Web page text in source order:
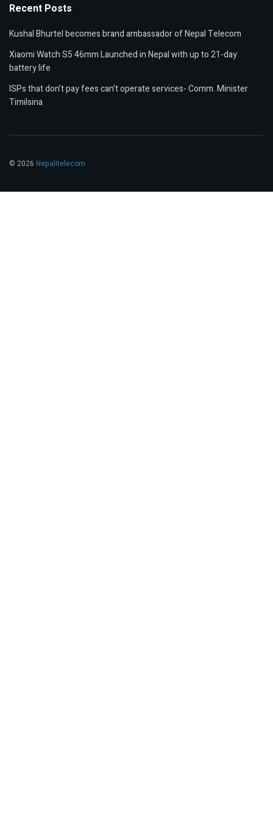
Recent Posts
Kushal Bhurtel becomes brand ambassador of Nepal Telecom
Xiaomi Watch S5 46mm Launched in Nepal with up to 21-day
battery life
ISPs that don’t pay fees can’t operate services- Comm. Minister
Timilsina
© 2026 Nepalitelecom